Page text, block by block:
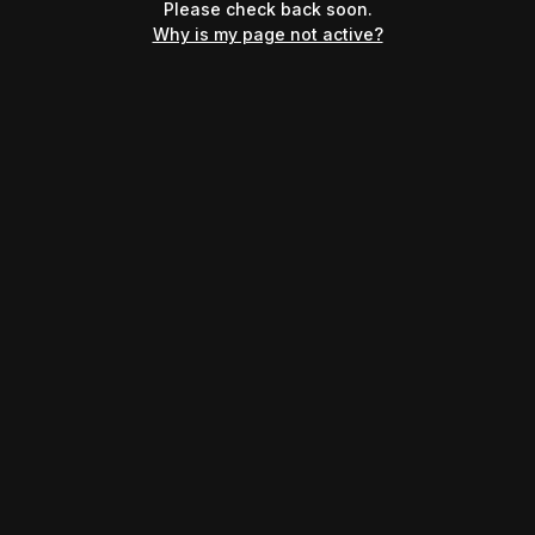
Please check back soon.
Why is my page not active?